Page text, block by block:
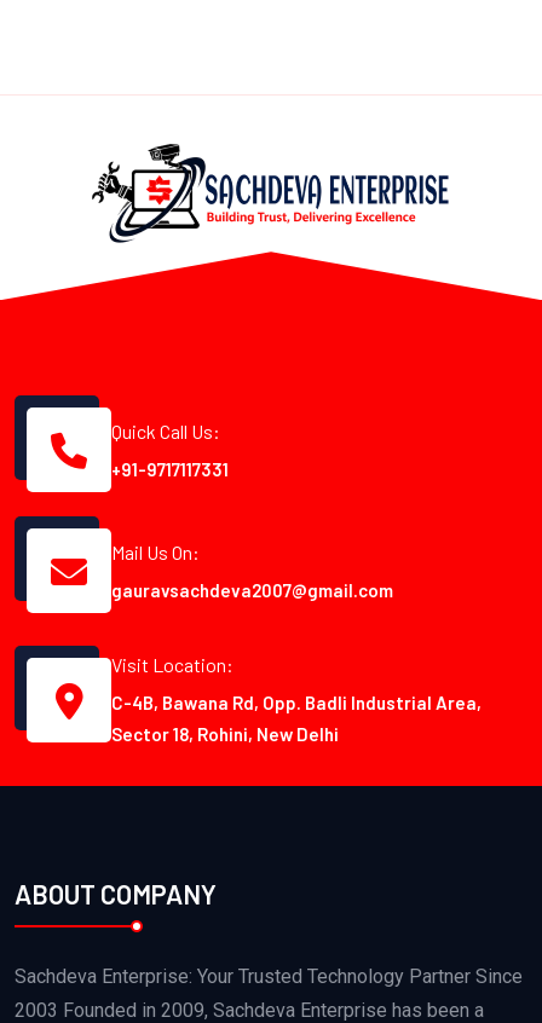
Quick Call Us:
+91-9717117331
Mail Us On:
gauravsachdeva2007@gmail.com
Visit Location:
C-4B, Bawana Rd, Opp. Badli Industrial Area,
Sector 18, Rohini, New Delhi
ABOUT COMPANY
Sachdeva Enterprise: Your Trusted Technology Partner Since
2003 Founded in 2009, Sachdeva Enterprise has been a